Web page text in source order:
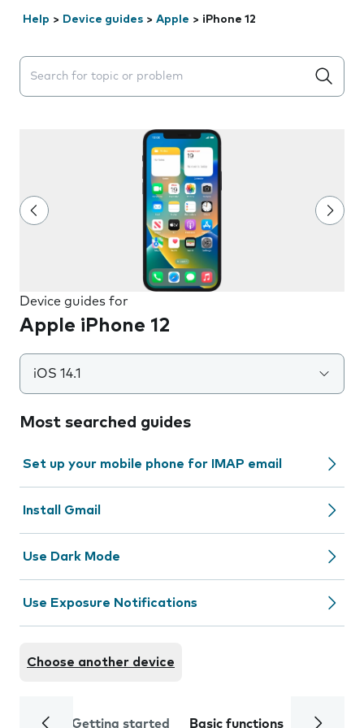
Help > Device guides > Apple > iPhone 12
Search suggestions will appear below the field as you
Device guides for
Apple iPhone 12
iOS 14.1
Most searched guides
Set up your mobile phone for IMAP email
Install Gmail
Use Dark Mode
Use Exposure Notifications
Choose another device
Getting started Basic functions Calls